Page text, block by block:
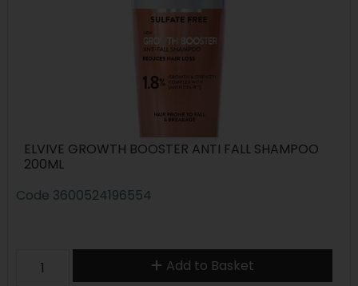
ELVIVE GROWTH BOOSTER ANTI FALL SHAMPOO
200ML
Code 3600524196554
Add to Basket